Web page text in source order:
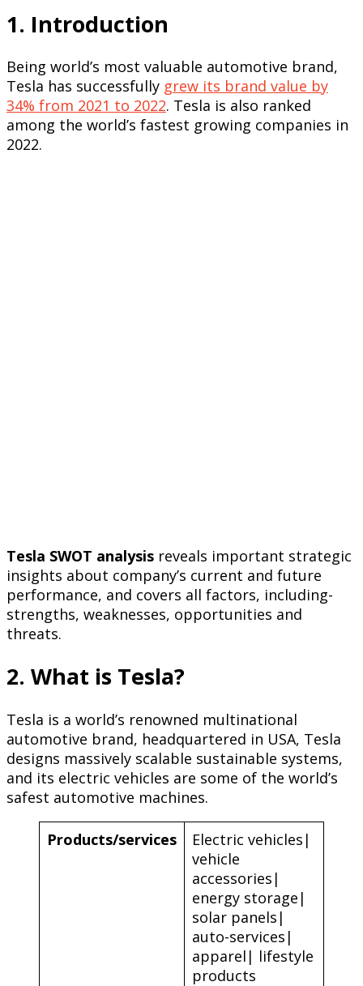
1. Introduction
Being world’s most valuable automotive brand,
Tesla has successfully grew its brand value by
34% from 2021 to 2022. Tesla is also ranked
among the world’s fastest growing companies in
2022.
Tesla SWOT analysis reveals important strategic
insights about company’s current and future
performance, and covers all factors, including-
strengths, weaknesses, opportunities and
threats.
2. What is Tesla?
Tesla is a world’s renowned multinational
automotive brand, headquartered in USA, Tesla
designs massively scalable sustainable systems,
and its electric vehicles are some of the world’s
safest automotive machines.
Products/services
Electric vehicles|
vehicle
accessories|
energy storage|
solar panels|
auto-services|
apparel| lifestyle
products